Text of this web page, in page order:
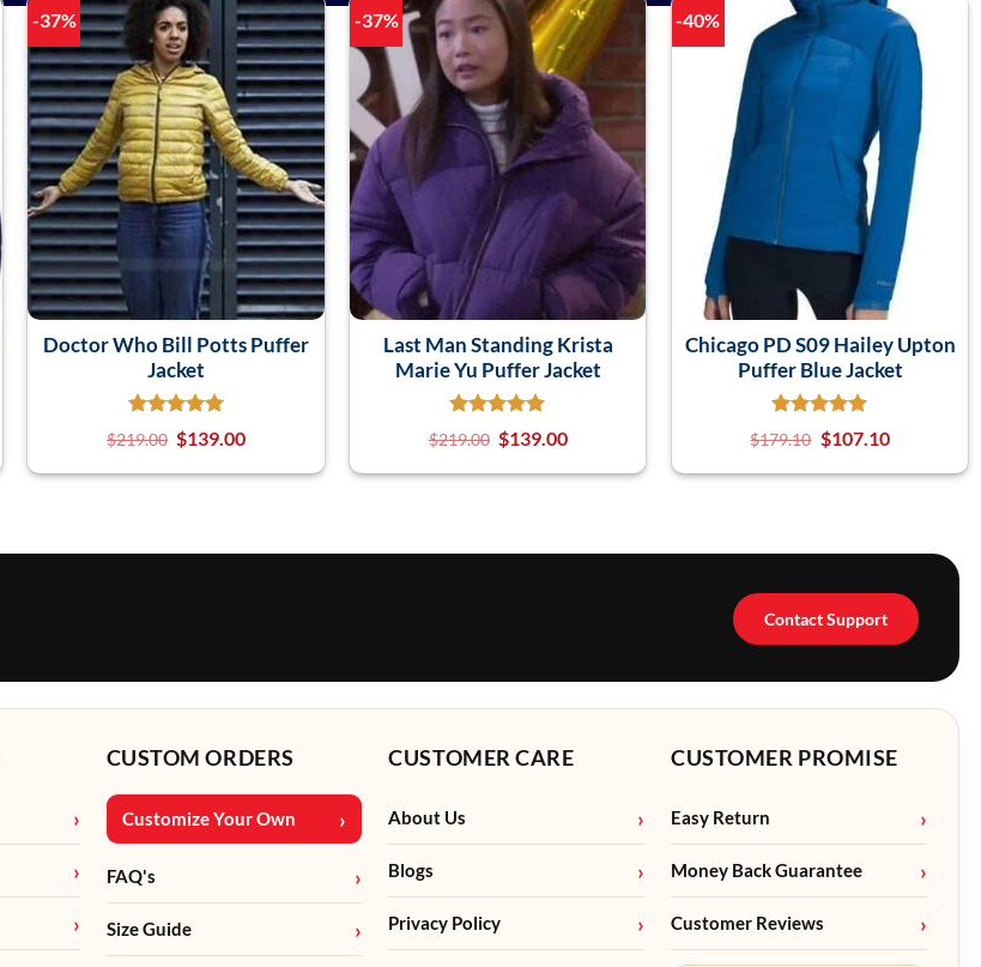
-37%
Doctor Who Bill Potts Puffer
Jacket
$219.00 $139.00
-37%
Last Man Standing Krista
Marie Yu Puffer Jacket
$219.00 $139.00
-40%
Chicago PD S09 Hailey Upton
Puffer Blue Jacket
$179.10 $107.10
Contact Support
CUSTOM ORDERS
Customize Your Own
FAQ's
Size Guide
CUSTOMER CARE
About Us
Blogs
Privacy Policy
CUSTOMER PROMISE
Easy Return
Money Back Guarantee
Customer Reviews